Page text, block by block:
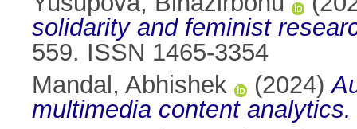
solidarity and feminist
559. ISSN 1465-3354
Mandal, Abhishek
(2024)
multimedia content analytics.